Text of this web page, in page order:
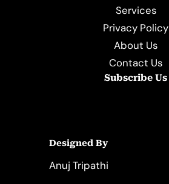
Services
Privacy Policy
About Us
Contact Us
Subscribe Us
Designed By
Anuj Tripathi